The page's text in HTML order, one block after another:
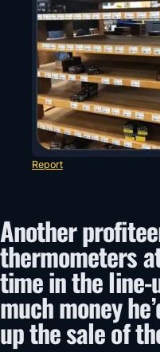
Report
Another
thermometers
time in the line-
much money
up the sale of